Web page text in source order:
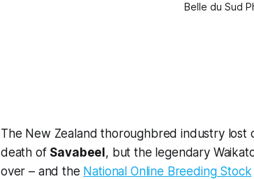
Belle du Sud
The New Zealand thoroughbred industry lost
death of Savabeel, but the legendary
over – and the National Online Breeding Stock